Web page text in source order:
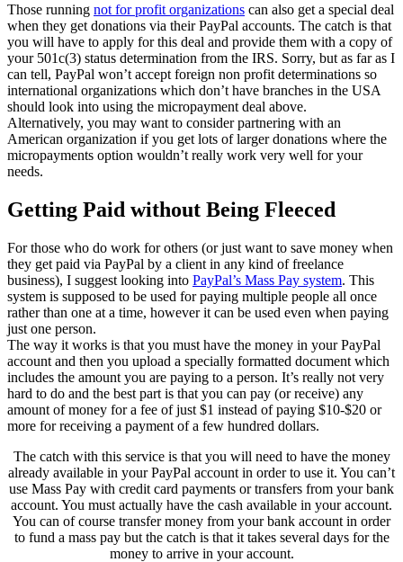
Those running not for profit organizations can also get a special deal
when they get donations via their PayPal accounts. The catch is that
you will have to apply for this deal and provide them with a copy of
your 501c(3) status determination from the IRS. Sorry, but as far as I
can tell, PayPal won’t accept foreign non profit determinations so
international organizations which don’t have branches in the USA
should look into using the micropayment deal above.
Alternatively, you may want to consider partnering with an
American organization if you get lots of larger donations where the
micropayments option wouldn’t really work very well for your
needs.
Getting Paid without Being Fleeced
For those who do work for others (or just want to save money when
they get paid via PayPal by a client in any kind of freelance
business), I suggest looking into PayPal’s Mass Pay system. This
system is supposed to be used for paying multiple people all once
rather than one at a time, however it can be used even when paying
just one person.
The way it works is that you must have the money in your PayPal
account and then you upload a specially formatted document which
includes the amount you are paying to a person. It’s really not very
hard to do and the best part is that you can pay (or receive) any
amount of money for a fee of just $1 instead of paying $10-$20 or
more for receiving a payment of a few hundred dollars.
The catch with this service is that you will need to have the money
already available in your PayPal account in order to use it. You can’t
use Mass Pay with credit card payments or transfers from your bank
account. You must actually have the cash available in your account.
You can of course transfer money from your bank account in order
to fund a mass pay but the catch is that it takes several days for the
money to arrive in your account.